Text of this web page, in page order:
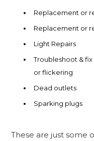
Replacement or
Replacement or
Light Repairs
Troubleshoot &
or flickering
Dead outlets
Sparking plugs
These are just some